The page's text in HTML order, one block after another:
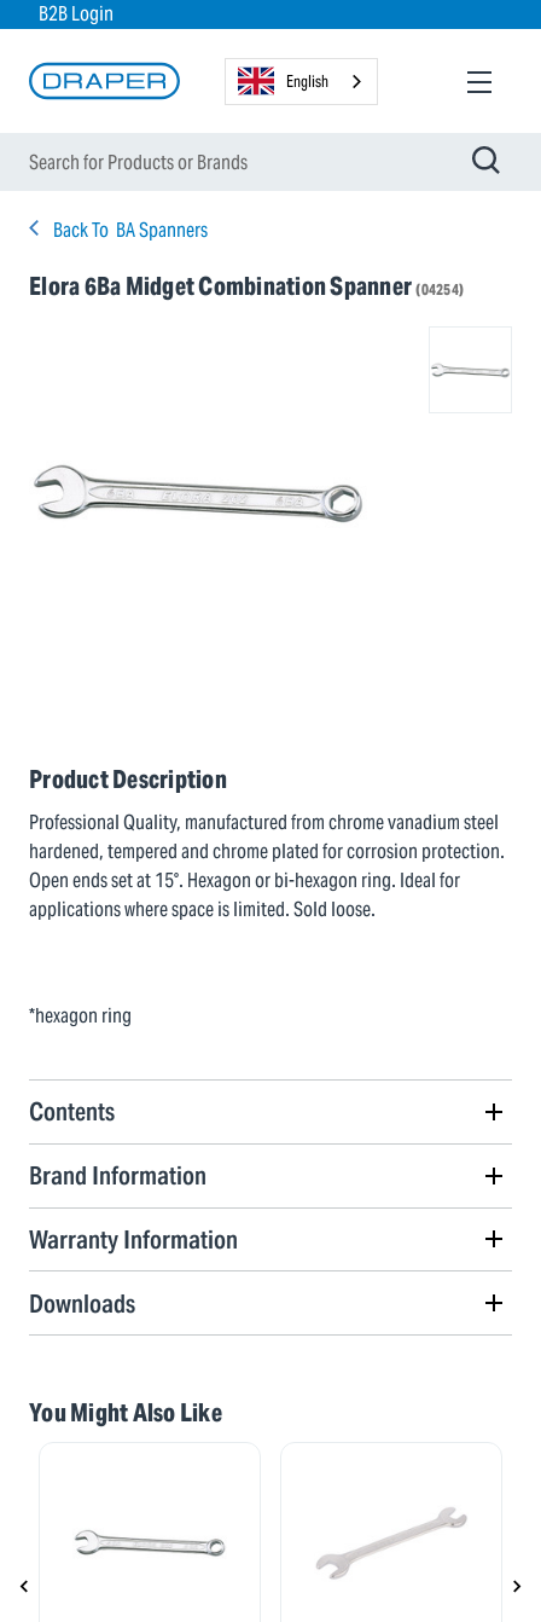
B2B Login
English
Back To BA Spanners
Elora 6Ba Midget Combination Spanner(04254)
Product Description
Professional Quality, manufactured from chrome vanadium steel
hardened, tempered and chrome plated for corrosion protection.
Open ends set at 15°. Hexagon or bi-hexagon ring. Ideal for
applications where space is limited. Sold loose.
*hexagon ring
Contents
Brand Information
Warranty Information
Downloads
You Might Also Like